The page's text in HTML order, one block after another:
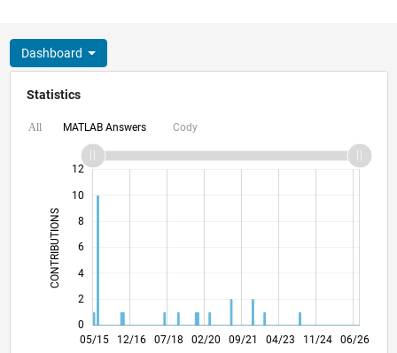
Dashboard
Statistics
All MATLAB Answers Cody
CONTRIBUTIONS 10
0
2
4
6
8
10
12
L
05/15
07/16
09/17
11/18
01/20
03/21
05/22
07/23
09/24
11/25
09/16
01/18
05/19
09/20
01/22
05/23
01/26 12/16 07/18 02/20 09/21 04/23 11/24
06/26